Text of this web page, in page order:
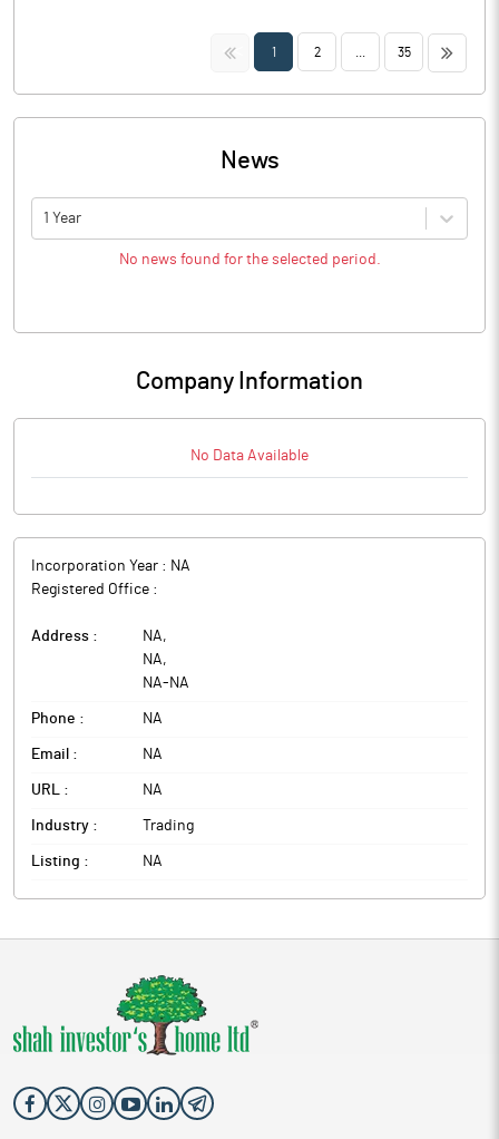
<< 1 2 35 >>
News
1 Year
No news found for the selected period.
Company Information
No Data Available
Incorporation Year : NA
Registered Office :
Address : NA,
NA,
NA- NA
Phone : NA
Email : NA
URL : NA
Industry : Trading
Listing : NA